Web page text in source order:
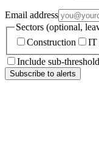
Email address
Sectors (optional,
Construction
IT
Include sub-
Subscribe to alerts